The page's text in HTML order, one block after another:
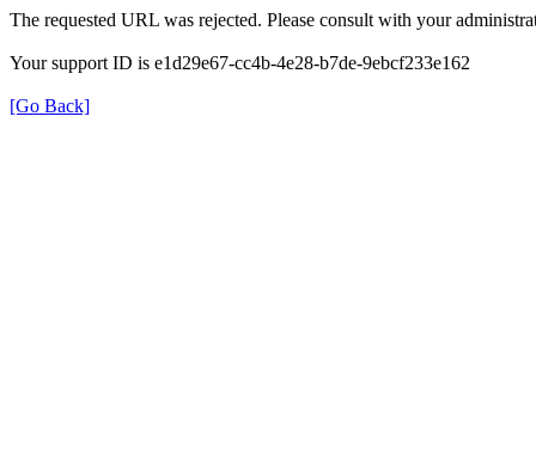
The requested URL was rejected. Please consult with your
Your support ID is e1d29e67-cc4b-4e28-b7de-9ebcf233e162
[Go Back]